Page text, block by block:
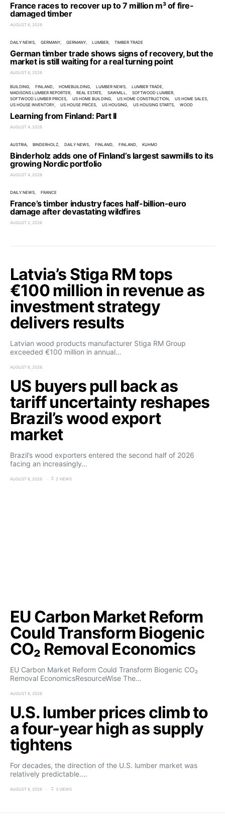
France races to recover up to 7 million m³ of fire-
damaged timber
AUGUST 6, 2026
DAILY NEWS GERMANY GERMANY LUMBER TIMBER TRADE
German timber trade shows signs of recovery, but the
market is still waiting for a real turning point
AUGUST 6, 2026
BUILDING FINLAND HOMEBUILDING LUMBER NEWS
LUMBER TRADE
MADISONS LUMBER REPORTER
REAL ESTATE SAWMILL
SOFTWOOD LUMBER
SOFTWOOD LUMBER PRICES
US HOME BUILDING US HOME CONSTRUCTION
US HOME SALES
US HOUSE INVENTORY
US HOUSE PRICES US HOUSING US HOUSING STARTS WOOD
Learning from Finland: Part II
AUGUST 4, 2026
AUSTRIA BINDERHOLZ DAILY NEWS FINLAND FINLAND KUHMO
Binderholz adds one of Finland’s largest sawmills to its
growing Nordic portfolio
AUGUST 4, 2026
DAILY NEWS FRANCE
France’s timber industry faces half-billion-euro
damage after devastating wildfires
AUGUST 2, 2026
Latvia’s Stiga RM tops
€100 million in revenue as
investment strategy
delivers results
Latvian wood products manufacturer Stiga RM Group
exceeded €100 million in annual…
AUGUST 6, 2026
US buyers pull back as
tariff uncertainty reshapes
Brazil’s wood export
market
Brazil’s wood exporters entered the second half of 2026
facing an increasingly…
AUGUST 6, 2026 2 VIEWS
EU Carbon Market Reform
Could Transform Biogenic
CO₂ Removal Economics
EU Carbon Market Reform Could Transform Biogenic CO₂
Removal EconomicsResourceWise The…
AUGUST 6, 2026
U.S. lumber prices climb to
a four-year high as supply
tightens
For decades, the direction of the U.S. lumber market was
relatively predictable.…
AUGUST 6, 2026 3 VIEWS